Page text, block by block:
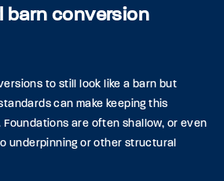
barn conversion
to still look like a barn but
can make keeping this
are often shallow, or even
underpinning or other structural